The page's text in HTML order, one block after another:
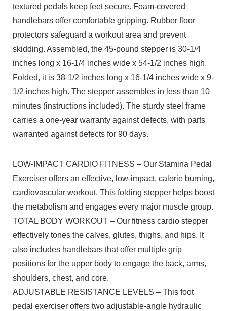
textured pedals keep feet secure. Foam-covered
handlebars offer comfortable gripping. Rubber floor
protectors safeguard a workout area and prevent
skidding. Assembled, the 45-pound stepper is 30-1/4
inches long x 16-1/4 inches wide x 54-1/2 inches high.
Folded, it is 38-1/2 inches long x 16-1/4 inches wide x 9-
1/2 inches high. The stepper assembles in less than 10
minutes (instructions included). The sturdy steel frame
carries a one-year warranty against defects, with parts
warranted against defects for 90 days.
LOW-IMPACT CARDIO FITNESS – Our Stamina Pedal
Exerciser offers an effective, low-impact, calorie burning,
cardiovascular workout. This folding stepper helps boost
the metabolism and engages every major muscle group.
TOTAL BODY WORKOUT – Our fitness cardio stepper
effectively tones the calves, glutes, thighs, and hips. It
also includes handlebars that offer multiple grip
positions for the upper body to engage the back, arms,
shoulders, chest, and core.
ADJUSTABLE RESISTANCE LEVELS – This foot
pedal exerciser offers two adjustable-angle hydraulic